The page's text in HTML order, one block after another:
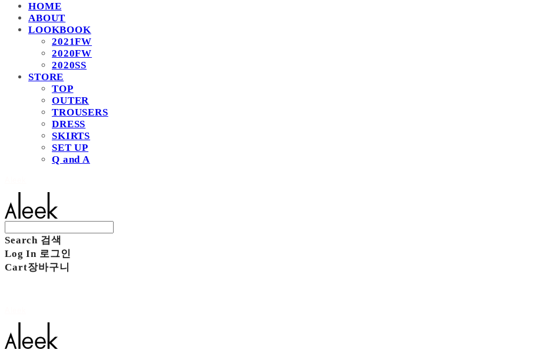
HOME
ABOUT
LOOKBOOK
2021FW
2020FW
2020SS
STORE
TOP
OUTER
TROUSERS
DRESS
SKIRTS
SET UP
Q and A
Search 검색
Log In 로그인
Cart장바구니